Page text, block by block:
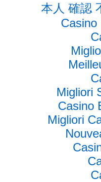
本人 確認
Casino
Migliori
Casino
Migliori